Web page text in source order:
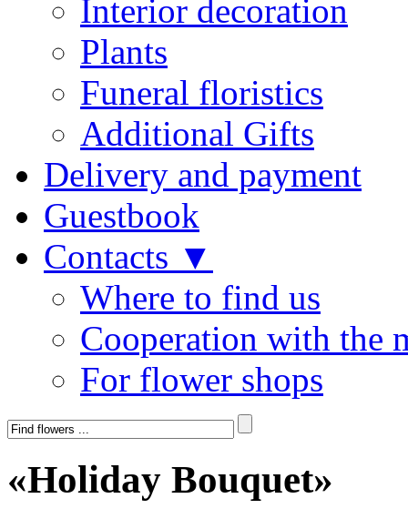
Interior decoration
Plants
Funeral floristics
Additional Gifts
Delivery and payment
Guestbook
Contacts ▼
Where to find us
Cooperation with the
For flower shops
«Holiday Bouquet»